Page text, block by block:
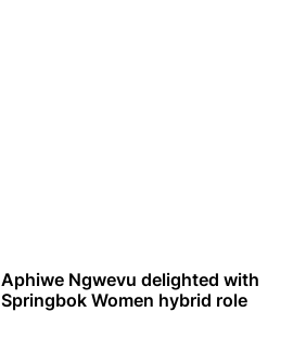
Aphiwe Ngwevu delighted with
Springbok Women hybrid role